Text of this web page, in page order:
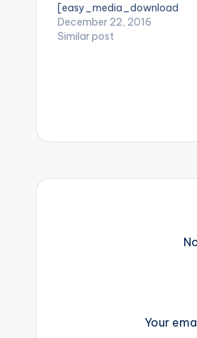
[easy_media_download
url="https://www.bnfiles.ga/
content/uploads/
December 22, 2016
Similar post
Your